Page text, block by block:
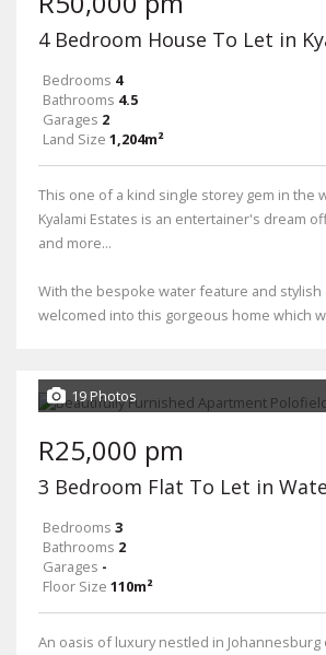
4 Bedroom House To Let in
Bedrooms 4
Bathrooms 4.5
Garages 2
Land Size 1,204m²
This one of a kind single storey gem in the
Kyalami Estates is an entertainer's dream
and more...
With the bespoke water feature and stylish
welcomed into this gorgeous home which
19 Photos
R25,000 pm
3 Bedroom Flat To Let in
Bedrooms 3
Bathrooms 2
Garages -
Floor Size 110m²
An oasis of luxury nestled in Johannesburg